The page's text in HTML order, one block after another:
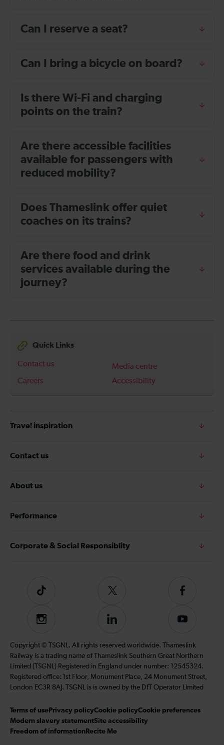
Can I reserve a seat?
Can I bring a bicycle on board?
Is there Wi-Fi and charging
points on the train?
Are there accessible facilities
available for passengers with
reduced mobility?
Does Thameslink offer quiet
coaches on its trains?
Are there food and drink
services available during the
journey?
Quick Links
Contact us
Media centre
Careers
Accessibility
Travel inspiration
Contact us
About us
Performance
Corporate & Social Responsiblity
Tiktok
Follow
on
Twitter
Follow
on
Instagram
Follow
on
LinkedIn
Subscribe
our
YouTube
channel
Copyright © TSGNL. All rights reserved worldwide. Thameslink
Railway is a trading name of Thameslink Southern Great Northern
Limited (TSGNL) Registered in England under number: 12545324.
Registered office: 1st Floor, Monument Place, 24 Monument Street,
London EC3R 8AJ. TSGNL is is owned by the DfT Operator Limited
Terms of use Privacy policyCookie policyCookie preferences
Modern slavery statementSite accessibility
Freedom of information Recite Me